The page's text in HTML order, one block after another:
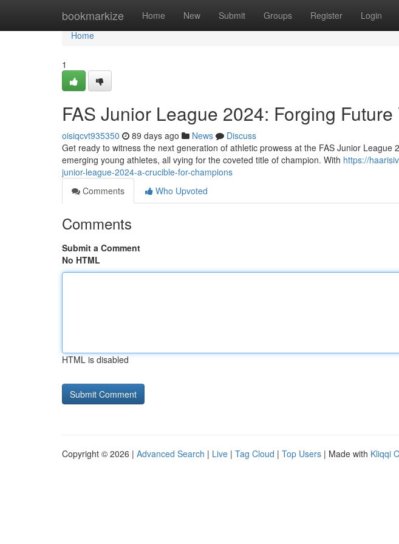
bookmarkize Home New Submit Groups Register Login
Home
Home
1
FAS Junior League 2024: Forging Future
oisiqcvt935350 89 days ago News
Discuss
Get ready to witness the next generation of athletic prowess at the FAS Junior League
emerging young athletes, all vying for the coveted title of champion. With https://
junior-league-2024-a-crucible-for-champions
Comments
Who Upvoted
Comments
Submit a Comment
No HTML
HTML is disabled
Copyright © 2026 | Advanced Search | Live | Tag Cloud | Top Users | Made with Kliqqi